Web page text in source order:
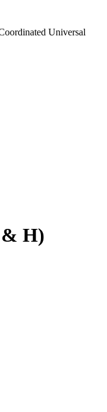
Universal
& H)